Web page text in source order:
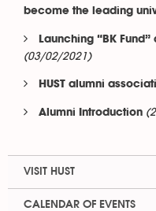
become the leading
Launching “BK
(03/02/2021)
HUST alumni
Alumni Introduction
VISIT HUST
CALENDAR OF EVENTS